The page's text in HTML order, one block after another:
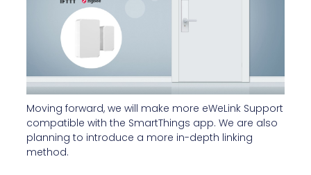
Moving forward, we will make more eWeLink Support
compatible with the SmartThings app. We are also
planning to introduce a more in-depth linking
method.